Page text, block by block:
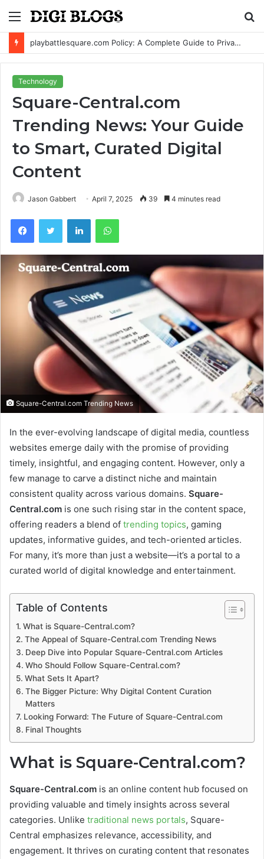
Menu
playbattlesquare.com Policy: A Complete Guide to Privacy, Terms, and User Responsibilities
Technology
Square-Central.com
Trending News: Your Guide
to Smart, Curated Digital
Content
Jason Gabbert April 7, 2025 39 4 minutes read
FacebookTwitter LinkedInWhatsApp
Square-Central.com Trending News
In the ever-evolving landscape of digital media, countless
websites emerge daily with the promise of providing
timely, insightful, and engaging content. However, only a
few manage to carve a distinct niche and maintain
consistent quality across various domains. Square-
Central.com is one such rising star in the content space,
offering readers a blend of trending topics, gaming
updates, informative guides, and tech-oriented articles.
For many, it’s more than just a website—it’s a portal to a
curated world of digital knowledge and entertainment.
Table of Contents
What is Square-Central.com?
The Appeal of Square-Central.com Trending News
Deep Dive into Popular Square-Central.com Articles
Who Should Follow Square-Central.com?
What Sets It Apart?
The Bigger Picture: Why Digital Content Curation
Matters
Looking Forward: The Future of Square-Central.com
Final Thoughts
What is Square-Central.com?
Square-Central.com is an online content hub focused on
providing valuable and timely insights across several
categories. Unlike traditional news portals, Square-
Central emphasizes relevance, accessibility, and
engagement. It thrives on curating content that resonates